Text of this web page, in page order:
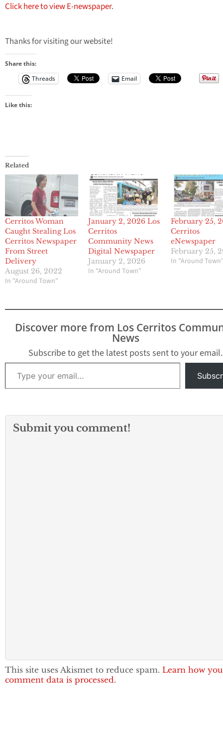
Click here to view E-newspaper.
Thanks for visiting our website!
Share this:
Threads
Email
Like this:
Related
Cerritos Woman
Caught Stealing Los
Cerritos Newspaper
From Street
Delivery
August 26, 2022
In "Around Town"
January 2, 2026 Los
Cerritos
Community News
Digital Newspaper
January 2, 2026
In "Around Town"
February 25,
Cerritos
eNewspaper
February 25,
In "Around
Discover more from Los Cerritos
News
Subscribe to get the latest posts sent to your email.
Type your email…
Submit you comment!
This site uses Akismet to reduce spam. Learn how
comment data is processed.